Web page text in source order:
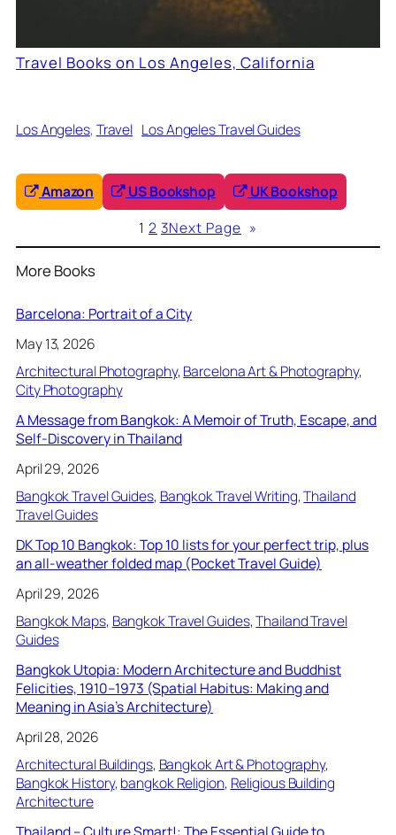
Travel Books on Los Angeles, California
Los Angeles, Travel Los Angeles Travel Guides
Amazon US Bookshop
UK Bookshop
1 2 3Next Page »
More Books
Barcelona: Portrait of a City
May 13, 2026
Architectural Photography, Barcelona Art & Photography
City Photography
A Message from Bangkok: A Memoir of Truth, Escape, and
Self-Discovery in Thailand
April 29, 2026
Bangkok Travel Guides, Bangkok Travel Writing, Thailand
Travel Guides
DK Top 10 Bangkok: Top 10 lists for your perfect trip, plus
an all-weather folded map (Pocket Travel Guide)
April 29, 2026
Bangkok Maps, Bangkok Travel Guides, Thailand Travel
Guides
Bangkok Utopia: Modern Architecture and Buddhist
Felicities, 1910–1973 (Spatial Habitus: Making and
Meaning in Asia’s Architecture)
April 28, 2026
Architectural Buildings, Bangkok Art & Photography
Bangkok History, bangkok Religion, Religious Building
Architecture
Thailand – Culture Smart!: The Essential Guide to